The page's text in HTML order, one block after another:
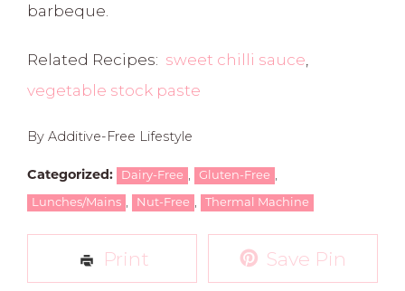
barbeque.
Related Recipes: sweet chilli sauce
vegetable stock paste
By Additive-Free Lifestyle
Categorized: Dairy-Free , Gluten-Free ,
Lunches/Mains , Nut-Free , Thermal Machine
Print Save Pin